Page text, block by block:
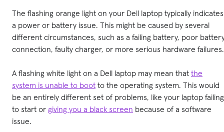
The flashing orange light on your Dell laptop typically indicates
a power or battery issue. This might be caused by several
different circumstances, such as a failing battery, poor
connection, faulty charger, or more serious hardware failures.
A flashing white light on a Dell laptop may mean that the
system is unable to boot to the operating system. This would
be an entirely different set of problems, like your laptop failing
to start or giving you a black screen because of a software
issue.